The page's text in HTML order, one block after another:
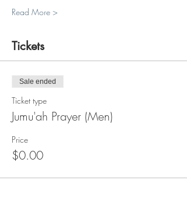
Read More >
Tickets
Sale ended
Ticket type
Jumu'ah Prayer (Men)
Price
$0.00